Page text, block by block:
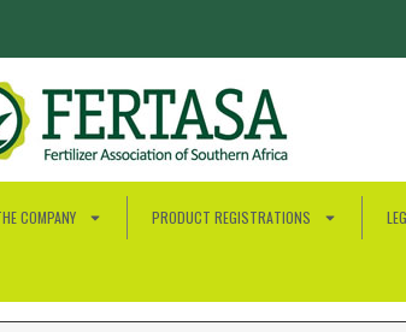
COMPANY PRODUCT REGISTRATIONS